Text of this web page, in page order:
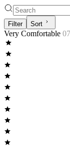
Filter Sort
Very Comfortable